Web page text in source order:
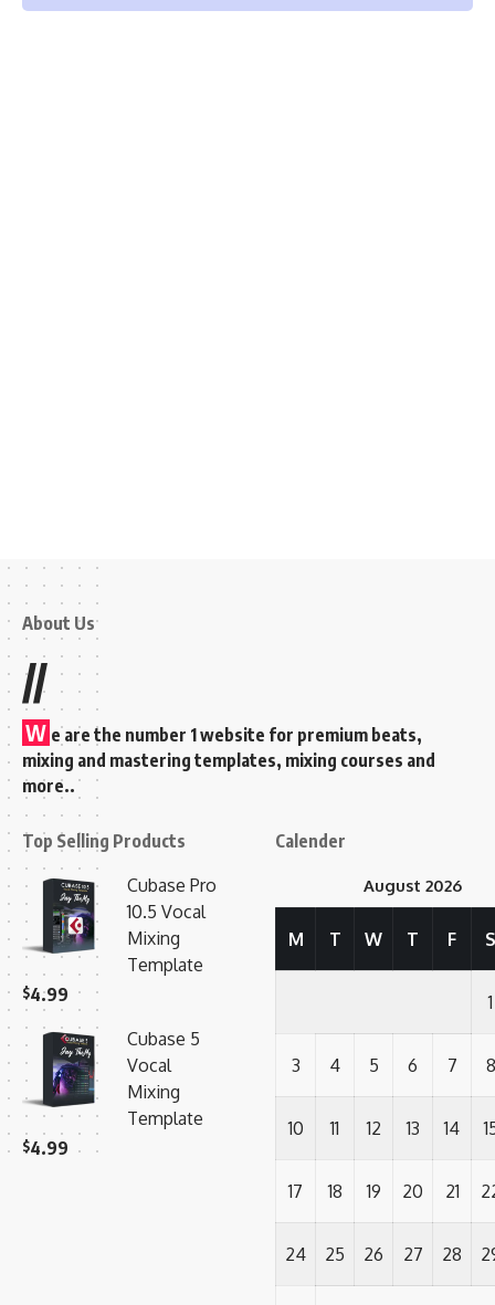
About Us
//
W e are the number 1 website for premium beats,
mixing and mastering templates, mixing courses and
more..
Top Selling Products
Cubase Pro
10.5 Vocal
Mixing
Template
$4.99
Cubase 5
Vocal
Mixing
Template
$4.99
Calender
August 2026
M T W T F S
1
3 4 5 6 7 8
10 11 12 13 14
17 18 19 20 21
24 25 26 27 28